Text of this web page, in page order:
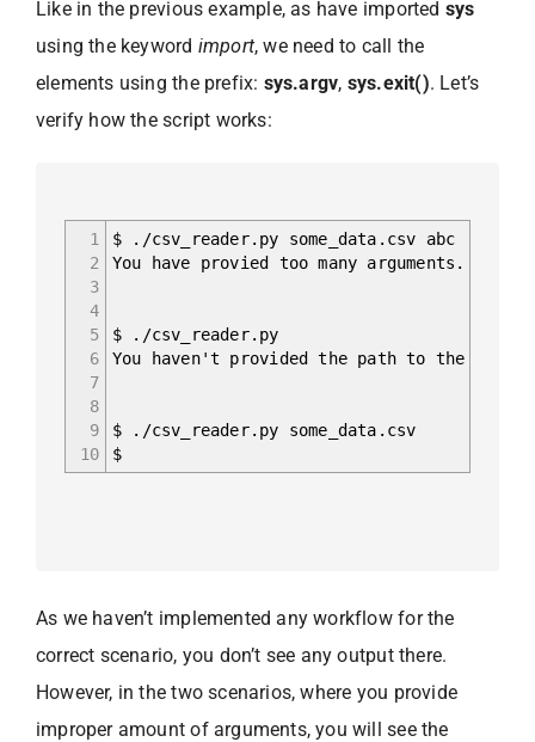
Like in the previous example, as have imported sys
using the keyword import, we need to call the
elements using the prefix: sys.argv, sys.exit(). Let’s
verify how the script works:
1
2
3
4
5
6
7
8
9
10
$ ./csv_reader.py some_data.csv abc
You have provied too many arguments.
$ ./csv_reader.py
You haven't provided the path to the file.
$ ./csv_reader.py some_data.csv
$
As we haven’t implemented any workflow for the
correct scenario, you don’t see any output there.
However, in the two scenarios, where you provide
improper amount of arguments, you will see the